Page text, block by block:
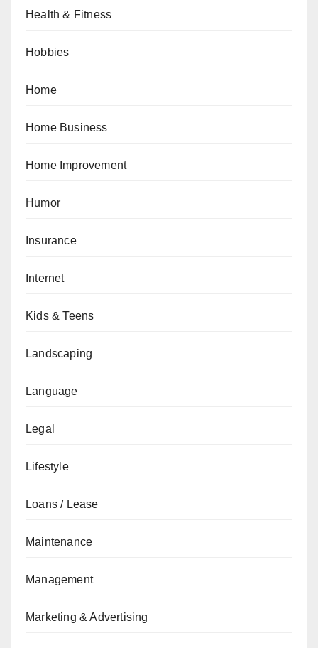
Health & Fitness
Hobbies
Home
Home Business
Home Improvement
Humor
Insurance
Internet
Kids & Teens
Landscaping
Language
Legal
Lifestyle
Loans / Lease
Maintenance
Management
Marketing & Advertising